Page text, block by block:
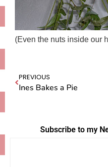
(Even the nuts inside our
PREVIOUS
Ines Bakes a Pie
Subscribe to my